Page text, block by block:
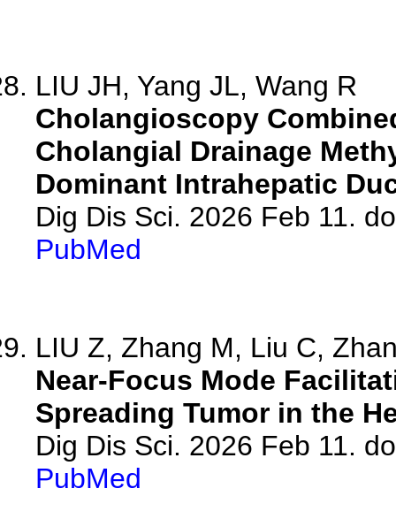
LIU JH, Yang JL, Wang R
Cholangioscopy
Cholangial Drainage
Dominant Intrahepatic
Dig Dis Sci. 2026 Feb 11.
PubMed
LIU Z, Zhang M, Liu C,
Near-Focus Mode
Spreading Tumor in the
Dig Dis Sci. 2026 Feb 11.
PubMed